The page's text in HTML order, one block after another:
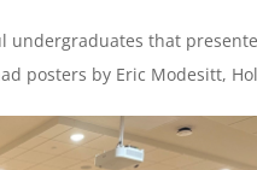
undergraduates that
posters by Eric Modesitt,